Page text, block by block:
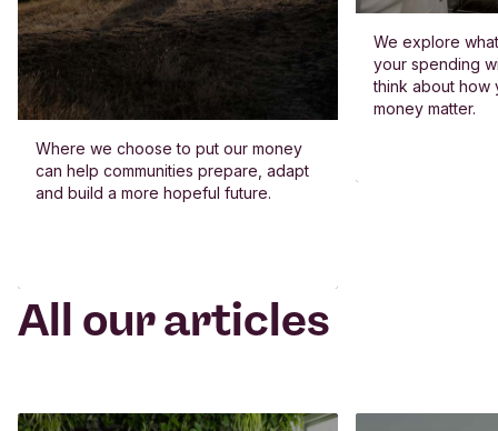
Where we choose to put our money
can help communities prepare, adapt
and build a more hopeful future.
We explore
your spending
think about how
money matter.
All our articles